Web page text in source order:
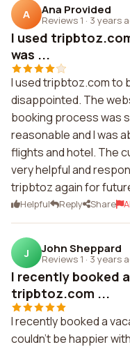
A Ana Provided
Reviews 1 · 3 years
I used
was ...
I used tripbtoz.com to
disappointed. The
booking process was
reasonable and I was
flights and hotel. The
very helpful and
tripbtoz again for
Helpful Reply Share
J John Sheppard
Reviews 1 · 3 years
I recently booked
tripbtoz.com ...
I recently booked a
couldn't be happier